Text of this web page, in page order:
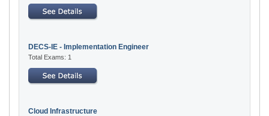
DECS-IE - Implementation Engineer
Total Exams: 1
Cloud Infrastructure